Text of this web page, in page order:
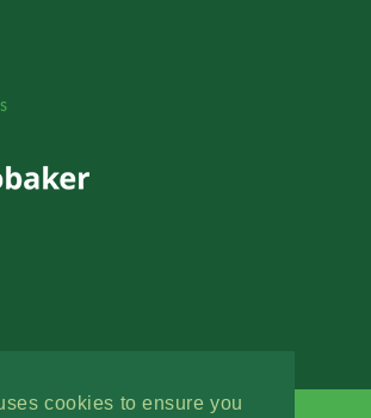
cookies to ensure you